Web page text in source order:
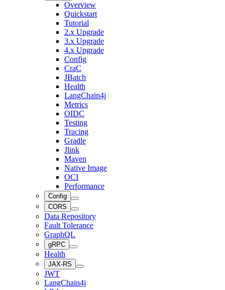
Overview
Quickstart
Tutorial
2.x Upgrade
3.x Upgrade
4.x Upgrade
Config
CraC
JBatch
Health
LangChain4j
Metrics
OIDC
Testing
Tracing
Gradle
Jlink
Maven
Native Image
OCI
Performance
Config
CORS
Data Repository
Fault Tolerance
GraphQL
gRPC
Health
JAX-RS
JWT
LangChain4j